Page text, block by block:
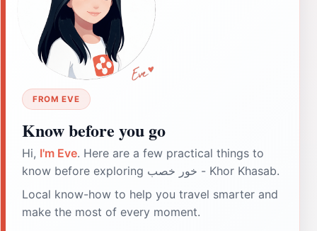
FROM EVE
Know before you go
Hi, I'm Eve. Here are a few practical things to
know before exploring خور خصب - Khor Khasab.
Local know-how to help you travel smarter and
make the most of every moment.